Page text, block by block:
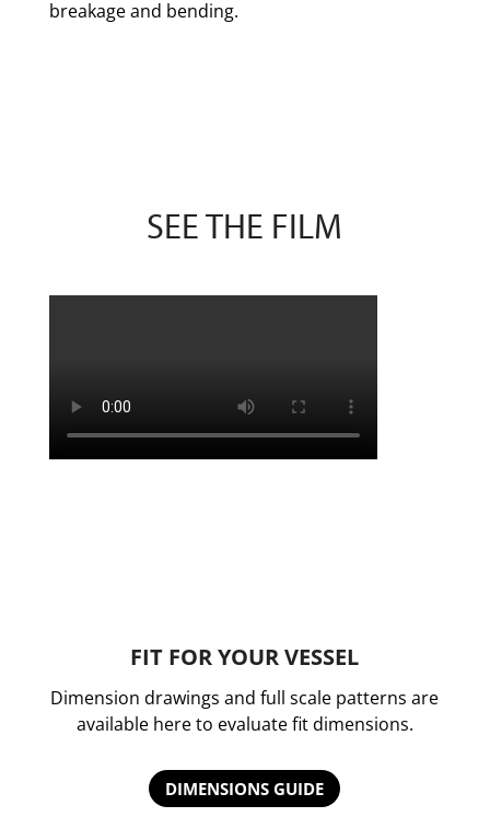
breakage and bending.
SEE THE FILM
FIT FOR YOUR VESSEL
Dimension drawings and full scale patterns are
available here to evaluate fit dimensions.
DIMENSIONS GUIDE